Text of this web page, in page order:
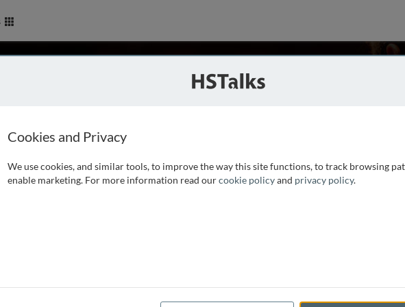
John F. McDonald
Illinois Chicago, USA
of Economics, University of Illinois Chicago and Gerald W. Fogelson
Emeritus, Roosevelt University. He was born in Decatur, Illinois in 1943,
in 1965, and PhD in Economics at Yale University in 1971.
Cookies and Privacy
We use cookies, and similar tools, to improve the way this site functions, to track browsing
enable marketing. For more information read ourcookie policyand privacy policy.